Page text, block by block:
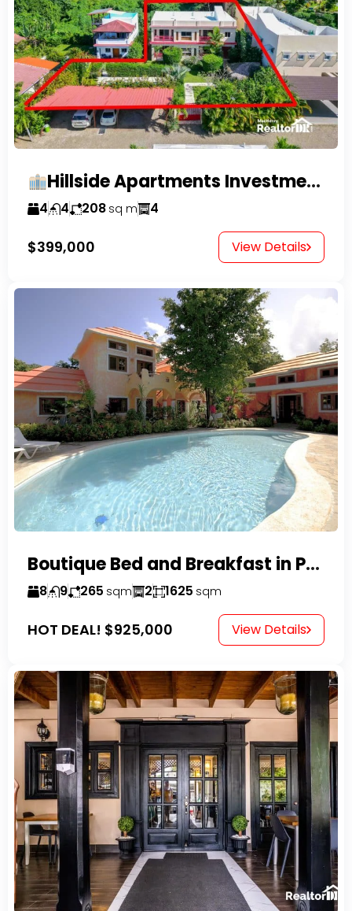
Hillside Apartments Investment Opportunity!
4 4 208 sq m 4
$399,000 View Details
Boutique Bed and Breakfast in Perla Marina
8 9 265 sqm 2 1625 sqm
HOT DEAL! $925,000 View Details